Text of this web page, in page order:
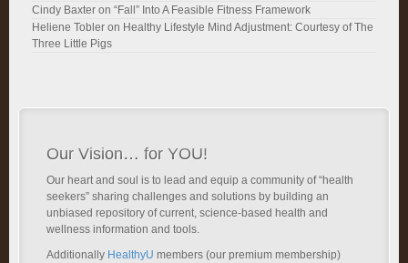
Cindy Baxter on “Fall” Into A Feasible Fitness Framework
Heliene Tobler on Healthy Lifestyle Mind Adjustment: Courtesy of The
Three Little Pigs
Our Vision… for YOU!
Our heart and soul is to lead and equip a community of “health
seekers” sharing challenges and solutions by building an
unbiased repository of current, science-based health and
wellness information and tools.
Additionally HealthyU members (our premium membership)